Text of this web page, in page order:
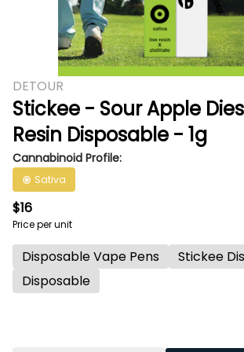
DETOUR
Stickee - Sour Apple
Resin Disposable - 1g
Cannabinoid Profile:
Sativa
$16
Price per unit
Disposable Vape Pens
Stickee
Disposable